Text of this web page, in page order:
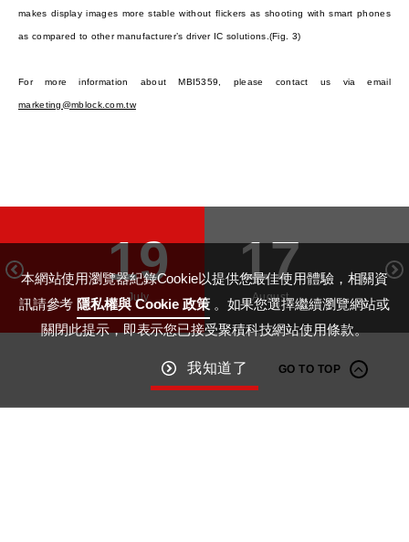
makes display images more stable without flickers as shooting with smart phones
as compared to other manufacturer’s driver IC solutions. (Fig. 3)
For more information about MBI5359, please contact us via email
marketing@mblock.com.tw
19
July
17
August
GO TO TOP
本網站使用瀏覽器紀錄Cookie以提供您最佳使用體驗，相關資
訊請參考 隱私權與 Cookie 政策 。如果您選擇繼續瀏覽網站或
關閉此提示，即表示您已接受聚積科技網站使用條款。
我知道了